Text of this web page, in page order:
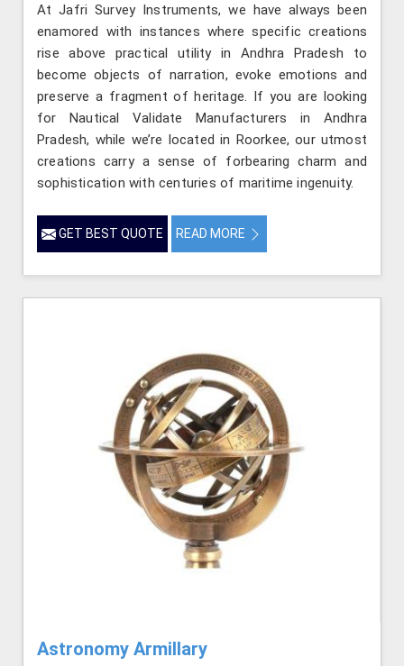
At Jafri Survey Instruments, we have always been
enamored with instances where specific creations
rise above practical utility in Andhra Pradesh to
become objects of narration, evoke emotions and
preserve a fragment of heritage. If you are looking
for Nautical Validate Manufacturers in Andhra
Pradesh, while we’re located in Roorkee, our utmost
creations carry a sense of forbearing charm and
sophistication with centuries of maritime ingenuity.
GET BEST QUOTE READ MORE
Astronomy Armillary